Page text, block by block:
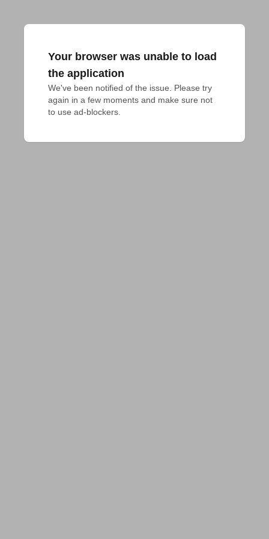
Your browser was unable to load
the application
We've been notified of the issue. Please try
again in a few moments and make sure not
to use ad-blockers.